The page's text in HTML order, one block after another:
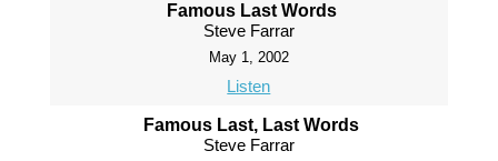
Famous Last Words
Steve Farrar
May 1, 2002
Listen
Famous Last, Last Words
Steve Farrar